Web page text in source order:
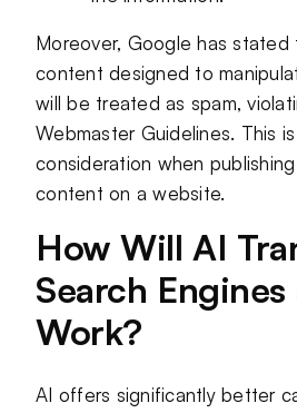
Moreover, Google has
content designed to
will be treated as spam,
Webmaster Guidelines. This
consideration when
content on a website.
How Will AI
Search Engines
Work?
AI offers significantly better